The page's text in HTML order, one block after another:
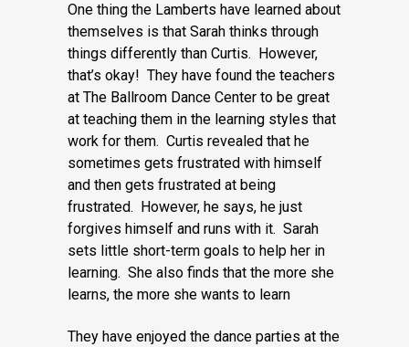
One thing the Lamberts have learned about
themselves is that Sarah thinks through
things differently than Curtis. However,
that’s okay! They have found the teachers
at The Ballroom Dance Center to be great
at teaching them in the learning styles that
work for them. Curtis revealed that he
sometimes gets frustrated with himself
and then gets frustrated at being
frustrated. However, he says, he just
forgives himself and runs with it. Sarah
sets little short-term goals to help her in
learning. She also finds that the more she
learns, the more she wants to learn
They have enjoyed the dance parties at the